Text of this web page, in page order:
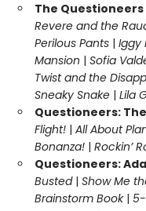
The
Revere and the
Perilous Pants | Iggy
Mansion | Sofia
Twist and the
Sneaky Snake | Lila
Questioneers:
Flight! | All About
Bonanza! | Rockin’
Questioneers:
Busted| Show Me
Brainstorm Book| 5-